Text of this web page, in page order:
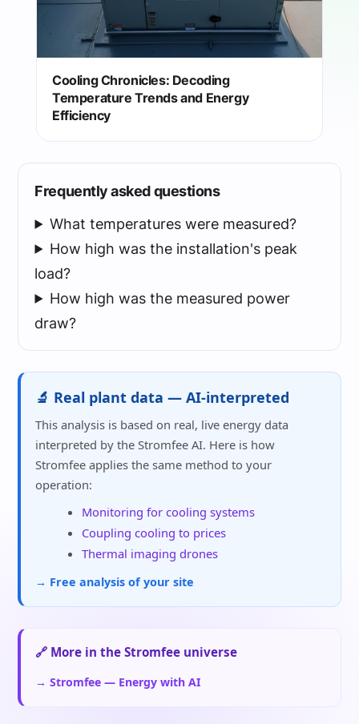
Cooling Chronicles: Decoding
Temperature Trends and Energy
Efficiency
Frequently asked questions
What temperatures were measured?
How high was the installation's peak
load?
How high was the measured power
draw?
🔬 Real plant data — AI-interpreted
This analysis is based on real, live energy data
interpreted by the Stromfee AI. Here is how
Stromfee applies the same method to your
operation:
Monitoring for cooling systems
Coupling cooling to prices
Thermal imaging drones
→ Free analysis of your site
🔗 More in the Stromfee universe
→ Stromfee — Energy with AI